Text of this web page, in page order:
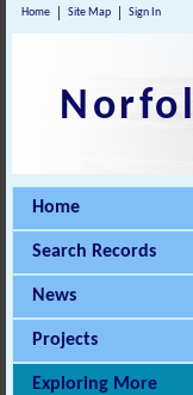
Home Site Map Sign In
Home
Search Records
News
Projects
Exploring More